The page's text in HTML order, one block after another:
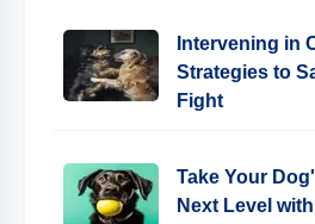
Intervening in
Strategies to
Fight
Take Your
Next Level